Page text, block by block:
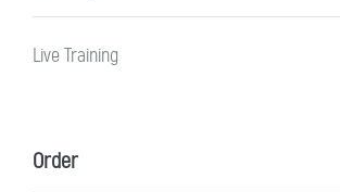
Live Training
Order